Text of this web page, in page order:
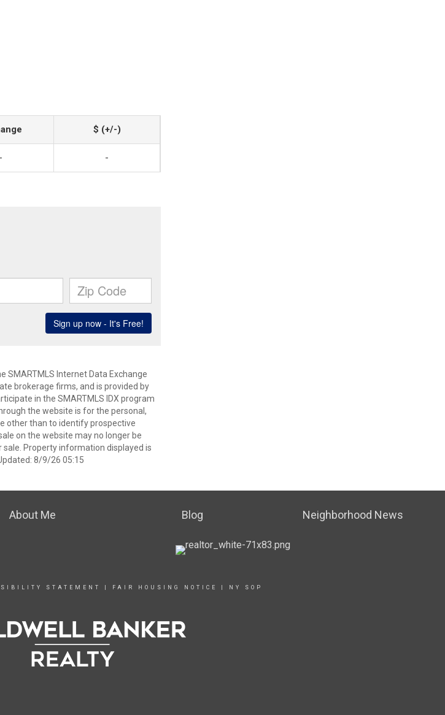
$ (+/-)
- -
SMARTMLS Internet Data Exchange
brokerage firms, and is provided by
in the SMARTMLS IDX program
the website is for the personal,
other than to identify prospective
on the website may no longer be
Property information displayed is
8/9/26 05:15
About Me Blog Neighborhood News
STATEMENT FAIR HOUSING NOTICE NY SOP